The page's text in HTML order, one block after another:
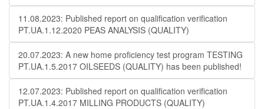
11.08.2023: Published report on qualification verification
PT.UA.1.12.2020 PEAS ANALYSIS (QUALITY)
20.07.2023: A new home proficiency test program TESTING
PT.UA.1.5.2017 OILSEEDS (QUALITY) has been published!
12.07.2023: Published report on qualification verification
PT.UA.1.4.2017 MILLING PRODUCTS (QUALITY)